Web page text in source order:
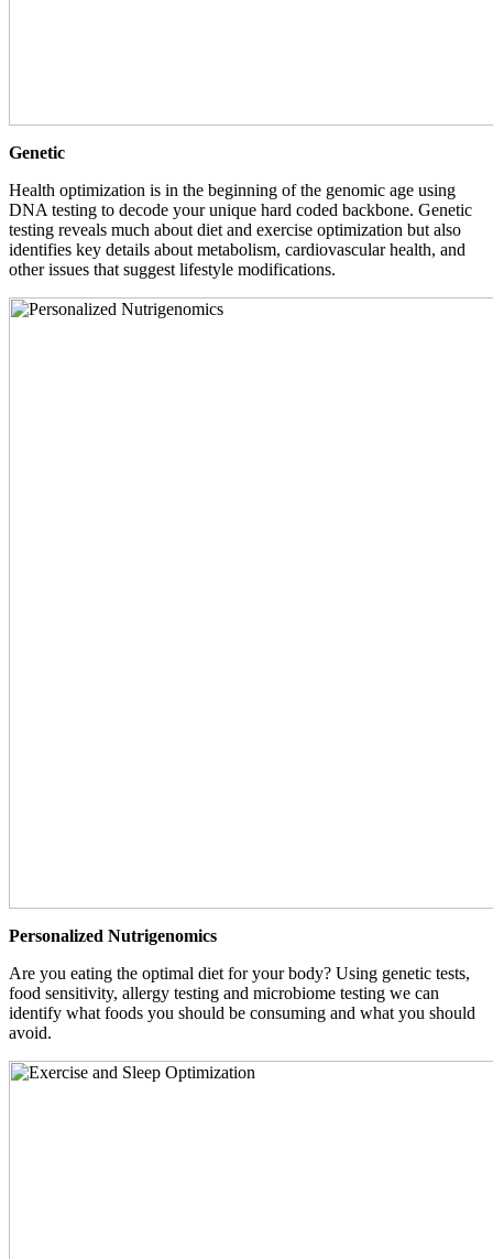
Genetic
Health optimization is in the beginning of the genomic age using
DNA testing to decode your unique hard coded backbone. Genetic
testing reveals much about diet and exercise optimization but also
identifies key details about metabolism, cardiovascular health, and
other issues that suggest lifestyle modifications.
Personalized Nutrigenomics
Are you eating the optimal diet for your body? Using genetic tests,
food sensitivity, allergy testing and microbiome testing we can
identify what foods you should be consuming and what you should
avoid.